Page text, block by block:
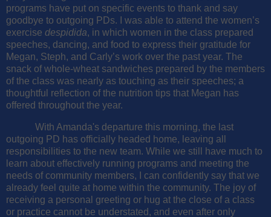
programs have put on specific events to thank and say
goodbye to outgoing PDs. I was able to attend the women’s
exercise despidida, in which women in the class prepared
speeches, dancing, and food to express their gratitude for
Megan, Steph, and Carly’s work over the past year. The
snack of whole-wheat sandwiches prepared by the members
of the class was nearly as touching as their speeches; a
thoughtful reflection of the nutrition tips that Megan has
offered throughout the year.
With Amanda's departure this morning, the last
outgoing PD has officially headed home, leaving all
responsibilities to the new team. While we still have much to
learn about effectively running programs and meeting the
needs of community members, I can confidently say that we
already feel quite at home within the community. The joy of
receiving a personal greeting or hug at the close of a class
or practice cannot be understated, and even after only